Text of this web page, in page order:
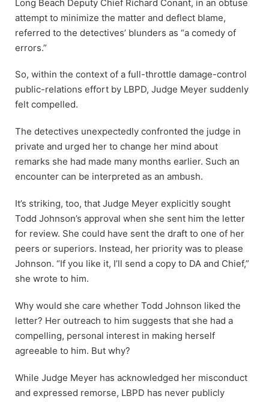
Long Beach Deputy Chief Richard Conant, in an obtuse
attempt to minimize the matter and deflect blame,
referred to the detectives’ blunders as “a comedy of
errors.”
So, within the context of a full-throttle damage-control
public-relations effort by LBPD, Judge Meyer suddenly
felt compelled.
The detectives unexpectedly confronted the judge in
private and urged her to change her mind about
remarks she had made many months earlier. Such an
encounter can be interpreted as an ambush.
It’s striking, too, that Judge Meyer explicitly sought
Todd Johnson’s approval when she sent him the letter
for review. She could have sent the draft to one of her
peers or superiors. Instead, her priority was to please
Johnson. “If you like it, I’ll send a copy to DA and Chief,”
she wrote to him.
Why would she care whether Todd Johnson liked the
letter? Her outreach to him suggests that she had a
compelling, personal interest in making herself
agreeable to him. But why?
While Judge Meyer has acknowledged her misconduct
and expressed remorse, LBPD has never publicly